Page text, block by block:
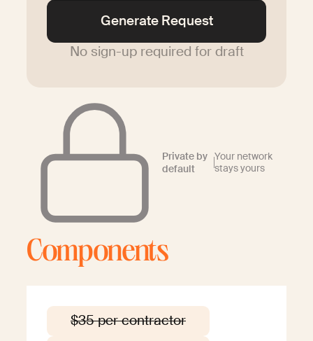
Generate Request
No sign-up required for draft
Private by
default
Your network
stays yours
Components
$35 per contractor